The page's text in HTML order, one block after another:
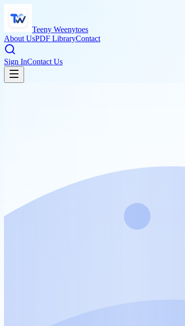
Teeny Weenytoes
About UsPDF LibraryContact
Sign InContact Us